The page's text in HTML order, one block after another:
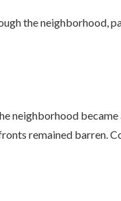
the neighborhood,
neighborhood became
remained barren.